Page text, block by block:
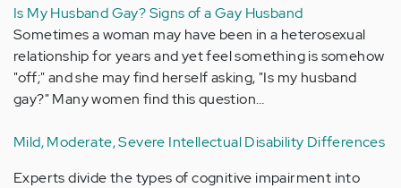
Is My Husband Gay? Signs of a Gay Husband
Sometimes a woman may have been in a heterosexual
relationship for years and yet feel something is somehow
"off;" and she may find herself asking, "Is my husband
gay?" Many women find this question…
Mild, Moderate, Severe Intellectual Disability Differences
Experts divide the types of cognitive impairment into